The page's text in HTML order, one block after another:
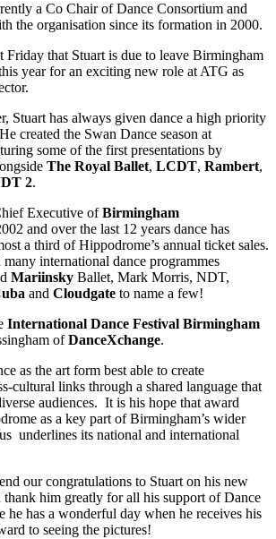
a Co Chair of Dance Consortium and
the organisation since its formation in 2000.
Friday that Stuart is due to leave Birmingham
year for an exciting new role at ATG as
Stuart has always given dance a high priority
created the Swan Dance season at
some of the first presentations by
The Royal Ballet, LCDT, Rambert,
2.
Executive ofBirmingham
and over the last 12 years dance has
a third of Hippodrome’s annual ticket sales.
many international dance programmes
Mariinsky Ballet, Mark Morris, NDT,
and Cloudgate to name a few!
International Dance Festival Birmingham
ofDanceXchange.
as the art form best able to create
cultural links through a shared language that
audiences. It is his hope that award
as a key part of Birmingham’s wider
underlines its national and international
our congratulations to Stuart on his new
him greatly for all his support of Dance
he has a wonderful day when he receives his
to seeing the pictures!